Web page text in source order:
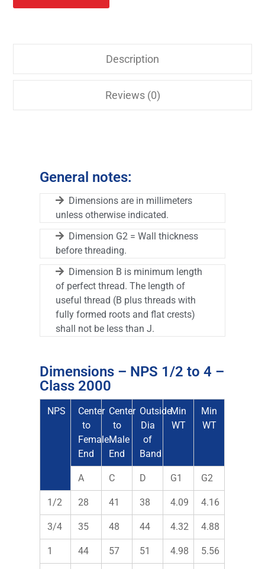
Description
Reviews (0)
General notes:
Dimensions are in millimeters
unless otherwise indicated.
Dimension G2 = Wall thickness
before threading.
Dimension B is minimum length
of perfect thread. The length of
useful thread (B plus threads with
fully formed roots and flat crests)
shall not be less than J.
Dimensions – NPS 1/2 to 4 –
Class 2000
NPS
Center
to
Female
End
Center
to
Male
End
Outside
Dia
of
Band
Min
WT
Min
WT
A C D G1 G2
1/2 28 41 38 4.09 4.16
3/4 35 48 44 4.32 4.88
1 44 57 51 4.98 5.56